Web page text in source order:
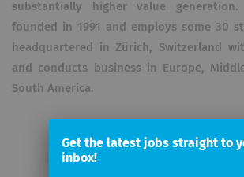
substantially higher value generation.
founded in 1991 and employs some 30
headquartered in Zürich, Switzerland
and conducts business in Europe,
South America.
Get the latest jobs straight to
inbox!